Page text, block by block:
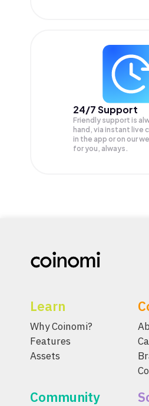
24/7 Support
Friendly support is
hand, via instant live
in the app or on our
for you, always.
Learn
Why Coinomi?
Features
Assets
Community